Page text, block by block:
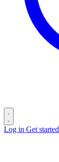
Log in Get started